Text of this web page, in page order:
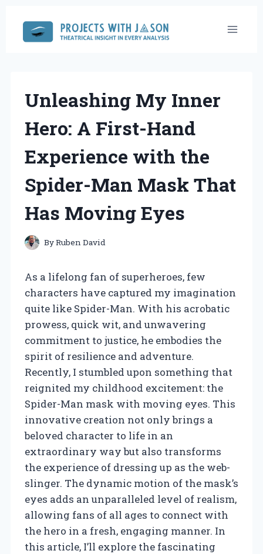
content
Unleashing My Inner
Hero: A First-Hand
Experience with the
Spider-Man Mask That
Has Moving Eyes
ByRuben David
As a lifelong fan of superheroes, few
characters have captured my imagination
quite like Spider-Man. With his acrobatic
prowess, quick wit, and unwavering
commitment to justice, he embodies the
spirit of resilience and adventure.
Recently, I stumbled upon something that
reignited my childhood excitement: the
Spider-Man mask with moving eyes. This
innovative creation not only brings a
beloved character to life in an
extraordinary way but also transforms
the experience of dressing up as the web-
slinger. The dynamic motion of the mask’s
eyes adds an unparalleled level of realism,
allowing fans of all ages to connect with
the hero in a fresh, engaging manner. In
this article, I’ll explore the fascinating